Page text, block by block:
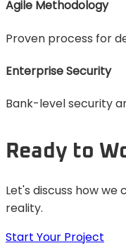
Agile Methodology
Proven process for
Enterprise Security
Bank-level security
Ready to
Let's discuss how we
reality.
Start Your Project